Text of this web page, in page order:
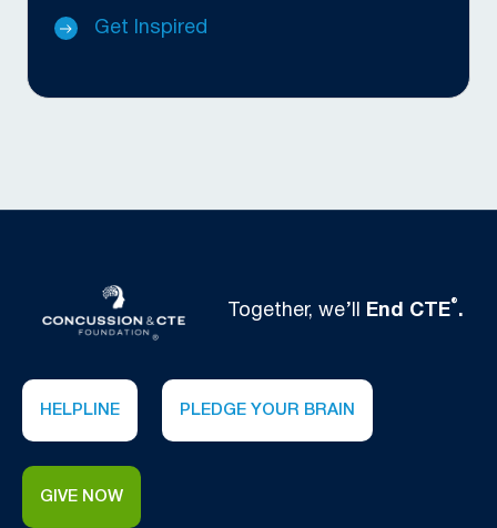
Get Inspired
Together, we’ll End CTE®.
HELPLINE PLEDGE YOUR BRAIN
GIVE NOW